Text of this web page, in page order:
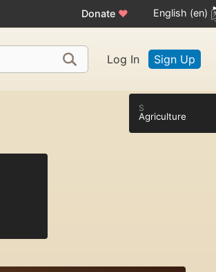
Donate ♥ English (en)
Log In Sign Up